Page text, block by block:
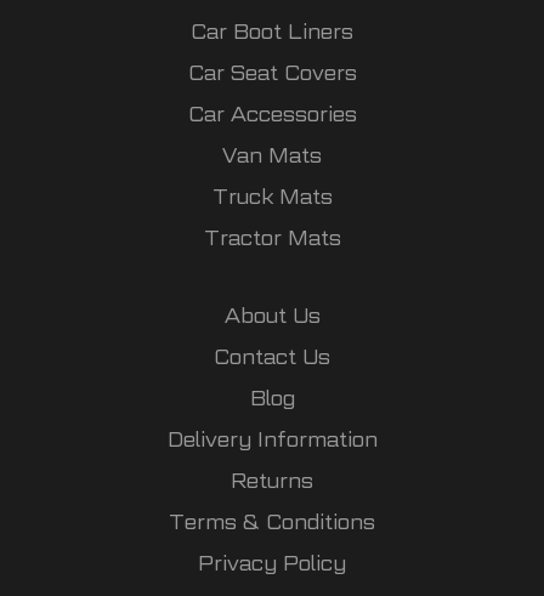
Car Boot Liners
Car Seat Covers
Car Accessories
Van Mats
Truck Mats
Tractor Mats
About Us
Contact Us
Blog
Delivery Information
Returns
Terms & Conditions
Privacy Policy